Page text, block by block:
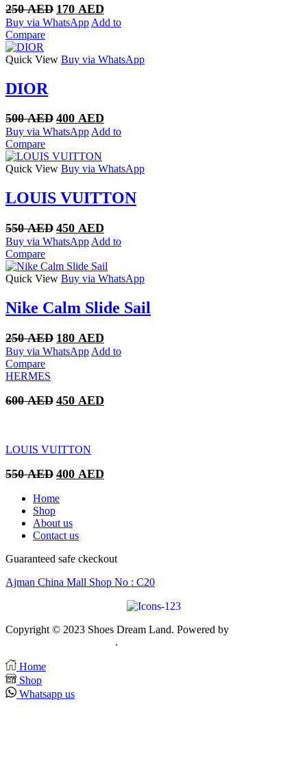
250AED Original
price
170 AED
price
Buy via WhatsApp Add to
Compare
Quick View Buy via WhatsApp
DIOR
500AED Original
price
500 AED.
400 AED
price
Buy via WhatsAppAdd to
Compare
Quick View Buy via WhatsApp
LOUIS VUITTON
550AED Original
price
550 AED.
450 AED
price
450 AED.
Buy via WhatsApp Add to
Compare
Quick View Buy via WhatsApp
Nike Calm Slide Sail
250AED Original
price
180 AED
price
Buy via WhatsApp Add to
Compare
HERMES
600AED Original
450 AED
LOUIS VUITTON
550AED Original
was:
400 AED
Home
Shop
About us
Contact us
Guaranteed safe ckeckout
Ajman China Mall Shop No : C20
Copyright © 2023 Shoes Dream Land. Powered by
.
Home
Shop
Whatsapp us